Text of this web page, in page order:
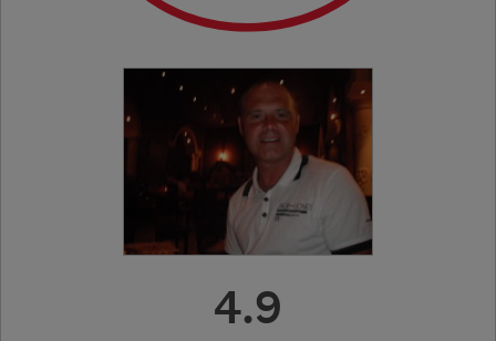
4.9